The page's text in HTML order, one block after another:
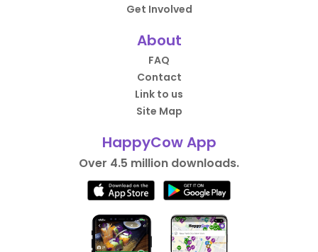
Get Involved
About
FAQ
Contact
Link to us
Site Map
HappyCow App
Over 4.5 million downloads.